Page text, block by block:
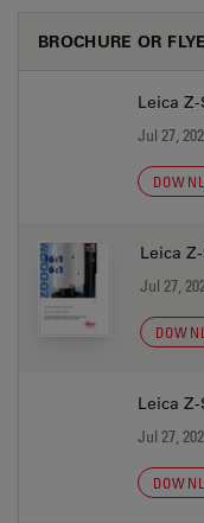
BROCHURE OR
Leica
Jul 27,
Leica
Jul 27,
Leica
Jul 27,